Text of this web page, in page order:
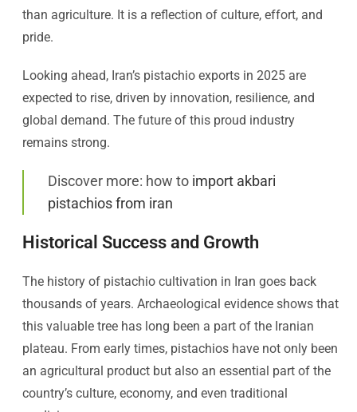
than agriculture. It is a reflection of culture, effort, and
pride.
Looking ahead, Iran’s pistachio exports in 2025 are
expected to rise, driven by innovation, resilience, and
global demand. The future of this proud industry
remains strong.
Discover more: how to import akbari
pistachios from iran
Historical Success and Growth
The history of pistachio cultivation in Iran goes back
thousands of years. Archaeological evidence shows that
this valuable tree has long been a part of the Iranian
plateau. From early times, pistachios have not only been
an agricultural product but also an essential part of the
country’s culture, economy, and even traditional